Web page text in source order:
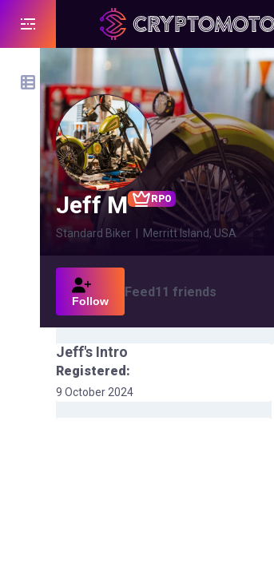
Jeff M RPO
Standard Biker Merritt Island, USA
Follow
Feed11 friends
Jeff's Intro
Registered:
9 October 2024